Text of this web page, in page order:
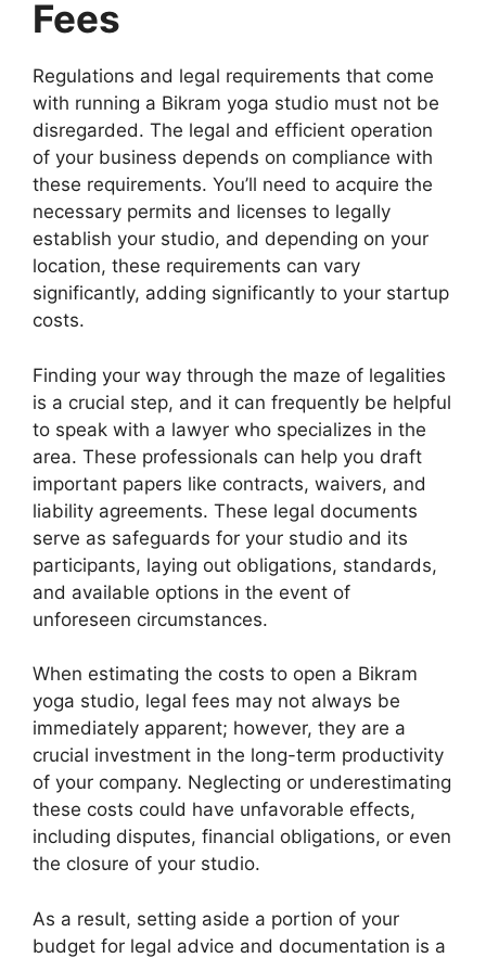
Fees
Regulations and legal requirements that come
with running a Bikram yoga studio must not be
disregarded. The legal and efficient operation
of your business depends on compliance with
these requirements. You’ll need to acquire the
necessary permits and licenses to legally
establish your studio, and depending on your
location, these requirements can vary
significantly, adding significantly to your startup
costs.
Finding your way through the maze of legalities
is a crucial step, and it can frequently be helpful
to speak with a lawyer who specializes in the
area. These professionals can help you draft
important papers like contracts, waivers, and
liability agreements. These legal documents
serve as safeguards for your studio and its
participants, laying out obligations, standards,
and available options in the event of
unforeseen circumstances.
When estimating the costs to open a Bikram
yoga studio, legal fees may not always be
immediately apparent; however, they are a
crucial investment in the long-term productivity
of your company. Neglecting or underestimating
these costs could have unfavorable effects,
including disputes, financial obligations, or even
the closure of your studio.
As a result, setting aside a portion of your
budget for legal advice and documentation is a